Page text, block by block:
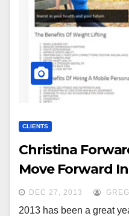
CLIENTS
Christina
Move Forward In
DEC 27, 2013
2013 has been a great